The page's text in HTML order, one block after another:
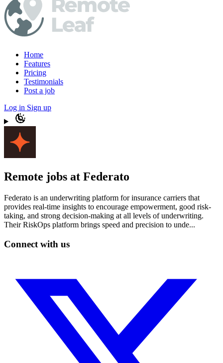
Home
Features
Pricing
Testimonials
Post a job
Log in Sign up
Remote jobs at Federato
Federato is an underwriting platform for insurance carriers that
provides real-time insights to encourage empowerment, good risk-
taking, and strong decision-making at all levels of underwriting.
Their RiskOps platform brings speed and precision to unde...
Connect with us